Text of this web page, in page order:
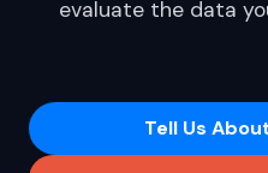
enterprise-grade